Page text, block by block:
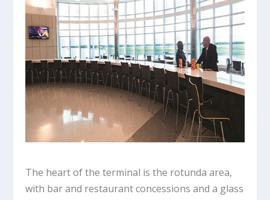
The heart of the terminal is the rotunda area,
with bar and restaurant concessions and a glass